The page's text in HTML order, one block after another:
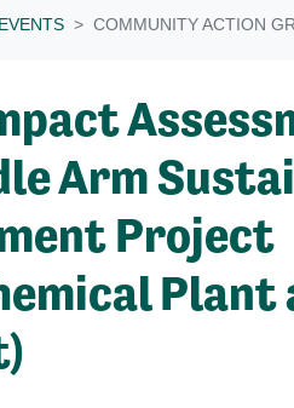
EVENTS COMMUNITY ACTION
Arm
Project
Plant